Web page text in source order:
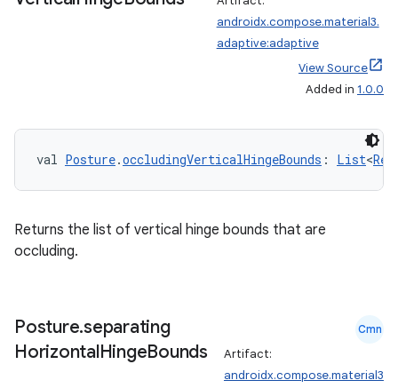
androidx.compose.material3.
adaptive:adaptive
View Source
Added in 1.0.0
val Posture.occludingVerticalHingeBounds : List<
Returns the list of vertical hinge bounds that are
occluding.
Posture.separating
HorizontalHingeBounds
Cmn
Artifact:
androidx.compose.material3